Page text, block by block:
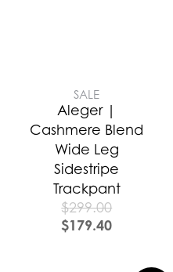
SALE
Aleger |
Cashmere Blend
Wide Leg
Sidestripe
Trackpant
$299.00
$179.40